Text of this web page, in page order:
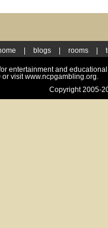
blogs rooms
entertainment and
visit www.ncpgambling.org.
Copyright 2005-